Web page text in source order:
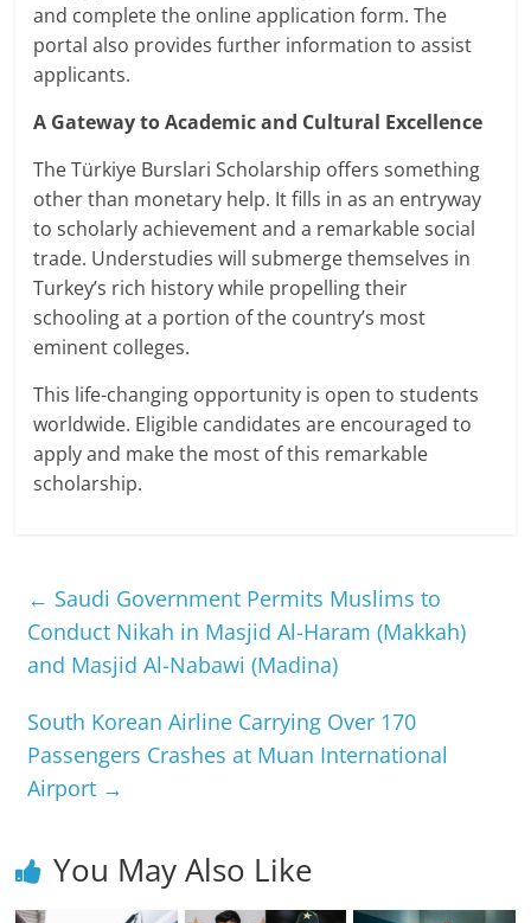
and complete the online application form. The
portal also provides further information to assist
applicants.
A Gateway to Academic and Cultural Excellence
The Türkiye Burslari Scholarship offers something
other than monetary help. It fills in as an entryway
to scholarly achievement and a remarkable social
trade. Understudies will submerge themselves in
Turkey’s rich history while propelling their
schooling at a portion of the country’s most
eminent colleges.
This life-changing opportunity is open to students
worldwide. Eligible candidates are encouraged to
apply and make the most of this remarkable
scholarship.
← Saudi Government Permits Muslims to
Conduct Nikah in Masjid Al-Haram (Makkah)
and Masjid Al-Nabawi (Madina)
South Korean Airline Carrying Over 170
Passengers Crashes at Muan International
Airport →
You May Also Like